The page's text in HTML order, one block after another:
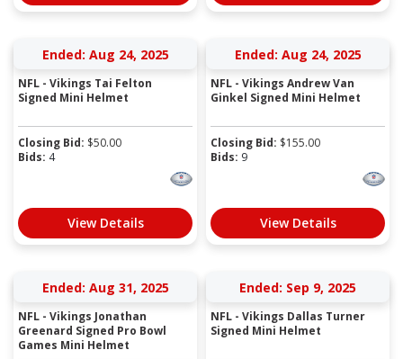
Ended: Aug 24, 2025
NFL - Vikings Tai Felton
Signed Mini Helmet
Closing Bid: $50.00
Bids: 4
View Details
Ended: Aug 24, 2025
NFL - Vikings Andrew Van
Ginkel Signed Mini Helmet
Closing Bid: $155.00
Bids: 9
View Details
Ended: Aug 31, 2025
NFL - Vikings Jonathan
Greenard Signed Pro Bowl
Games Mini Helmet
Ended: Sep 9, 2025
NFL - Vikings Dallas Turner
Signed Mini Helmet